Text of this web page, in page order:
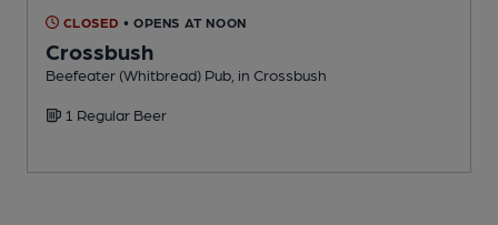
CLOSED • OPENS AT NOON
Crossbush
Beefeater (Whitbread) Pub, in Crossbush
1 Regular Beer